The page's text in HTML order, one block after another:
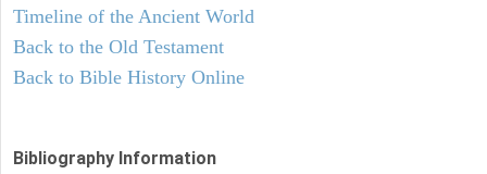
Timeline of the Ancient World
Back to the Old Testament
Back to Bible History Online
Bibliography Information